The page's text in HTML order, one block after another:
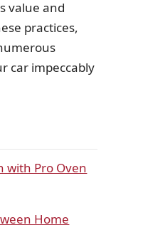
value and
practices,
car impeccably
with Pro Oven
Home